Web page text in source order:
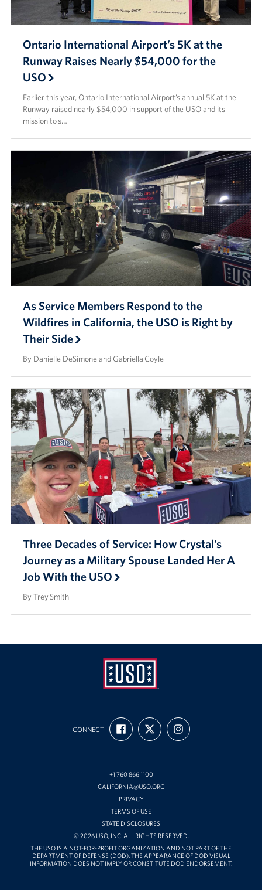
Ontario International Airport’s 5K at the
Runway Raises Nearly $54,000 for the
USO
Earlier this year, Ontario International Airport’s annual 5K at the
Runway raised nearly $54,000 in support of the USO and its
mission to s…
As Service Members Respond to the
Wildfires in California, the USO is Right by
Their Side
By Danielle DeSimone and Gabriella Coyle
Three Decades of Service: How Crystal’s
Journey as a Military Spouse Landed Her A
Job With the USO
By Trey Smith
California
CONNECT
FIND
US
ON
FOLLOW
US
ON
FOLLOW
US
ON
+1 760 866 1100
CALIFORNIA@USO.ORG
PRIVACY
TERMS OF USE
STATE DISCLOSURES
© 2026 USO, INC. ALL RIGHTS RESERVED.
THE USO IS A NOT-FOR-PROFIT ORGANIZATION AND NOT PART OF THE
DEPARTMENT OF DEFENSE (DOD). THE APPEARANCE OF DOD VISUAL
INFORMATION DOES NOT IMPLY OR CONSTITUTE DOD ENDORSEMENT.